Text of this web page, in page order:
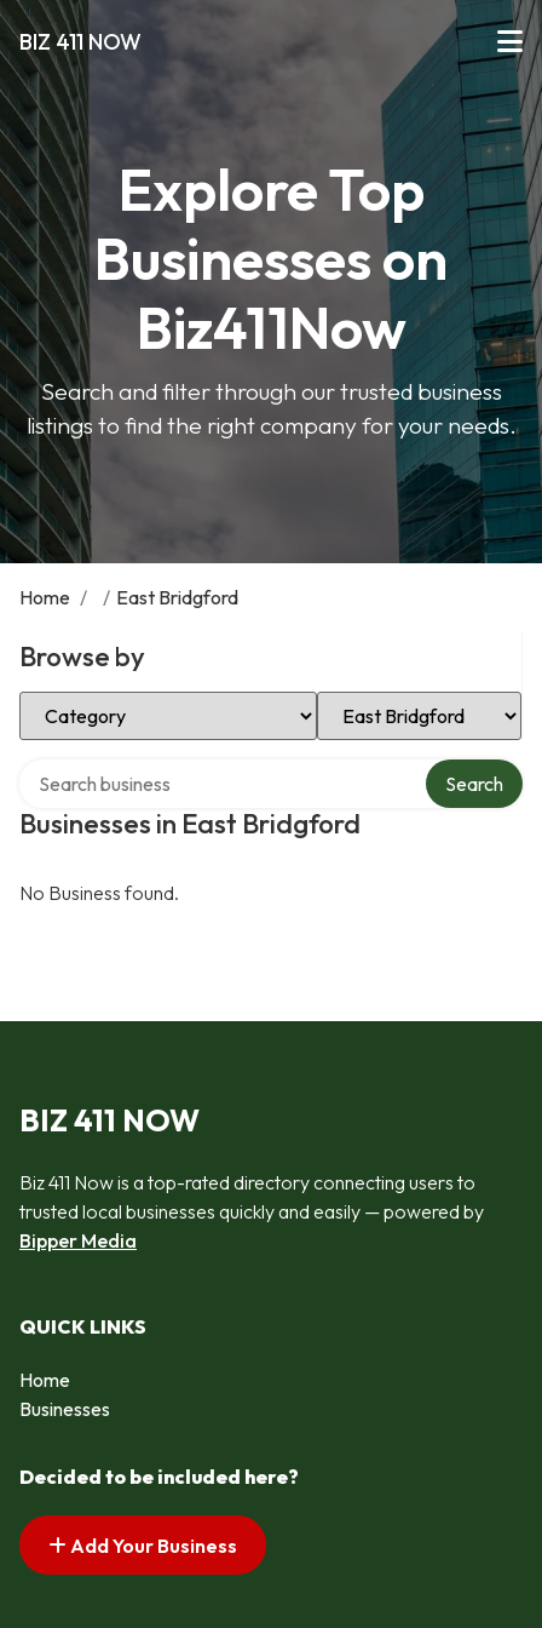
BIZ 411 NOW
Explore Top
Businesses on
Biz411Now
Search and filter through our trusted business
listings to find the right company for your needs.
Home / / East Bridgford
Browse by
Select Category Select Location
Businesses in East Bridgford
Search
No Business found.
BIZ 411 NOW
Biz 411 Now is a top-rated directory connecting users to
trusted local businesses quickly and easily — powered by
Bipper Media
QUICK LINKS
Home
Businesses
Decided to be included here?
Add Your Business